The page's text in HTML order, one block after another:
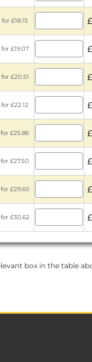
£18.15
£19.07
£20.51
£22.12
£25.86
£27.50
£29.60
£30.62
box in the table